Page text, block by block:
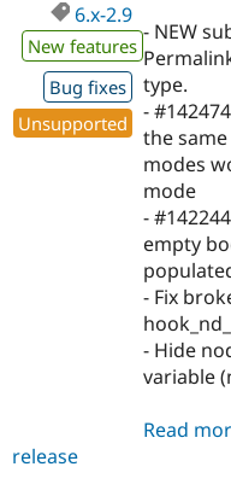
Get Started
6.x-2.9
New features
Bug fixes
Unsupported
- NEW
type.
-
the
modes
mode
-
empty
- Fix
- Hide
variable
Read
release